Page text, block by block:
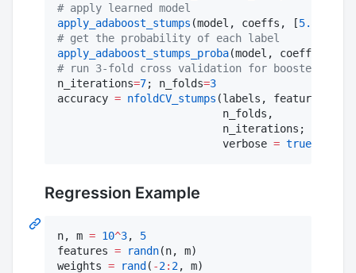
# apply learned model
apply_adaboost_stumps (model, coeffs, [5.9
# get the probability of each label
apply_adaboost_stumps_proba(model, coeffs, [
# run 3-fold cross validation for boosted
n_iterations=7; n_folds=3
accuracy = nfoldCV_stumps (labels, features,
                          n_folds,
                          n_iterations;
                          verbose
= true
Regression Example
n, m = 10^3, 5
features = randn(n, m)
weights = rand( -2: 2, m)